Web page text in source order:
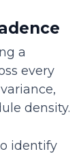
a
every
density.
identify